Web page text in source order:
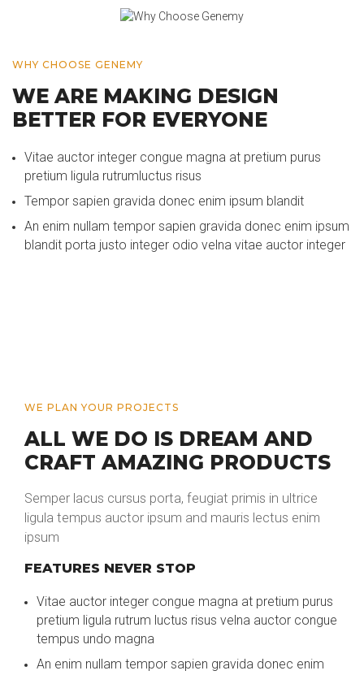
WHY CHOOSE GENEMY
WE ARE MAKING DESIGN
BETTER FOR EVERYONE
Vitae auctor integer congue magna at pretium purus
pretium ligula rutrumluctus risus
Tempor sapien gravida donec enim ipsum blandit
An enim nullam tempor sapien gravida donec enim ipsum
blandit porta justo integer odio velna vitae auctor integer
WE PLAN YOUR PROJECTS
ALL WE DO IS DREAM AND
CRAFT AMAZING PRODUCTS
Semper lacus cursus porta, feugiat primis in ultrice
ligula tempus auctor ipsum and mauris lectus enim
ipsum
FEATURES NEVER STOP
Vitae auctor integer congue magna at pretium purus
pretium ligula rutrum luctus risus velna auctor congue
tempus undo magna
An enim nullam tempor sapien gravida donec enim